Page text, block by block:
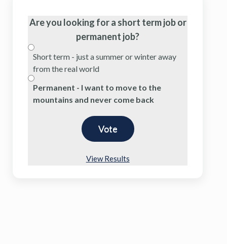
Are you looking for a short term job or
permanent job?
Short term - just a summer or winter away
from the real world
Permanent - I want to move to the
mountains and never come back
View Results